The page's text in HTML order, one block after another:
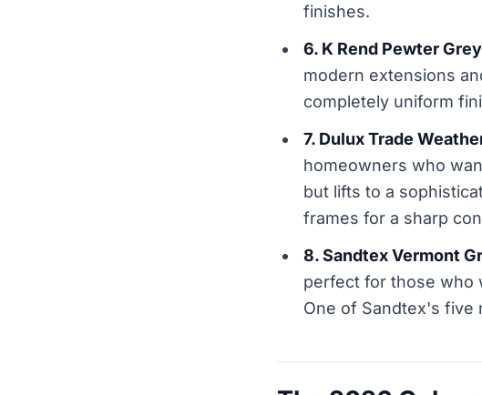
finishes.
6. K Rend Pewter
modern extensions
completely uniform
7. Dulux Trade
homeowners who
but lifts to a
frames for a sharp
8. Sandtex Vermont
perfect for those who
One of Sandtex's five